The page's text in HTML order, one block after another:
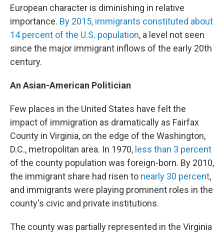
European character is diminishing in relative
importance. By 2015, immigrants constituted about
14 percent of the U.S. population, a level not seen
since the major immigrant inflows of the early 20th
century.
An Asian-American Politician
Few places in the United States have felt the
impact of immigration as dramatically as Fairfax
County in Virginia, on the edge of the Washington,
D.C., metropolitan area. In 1970, less than 3 percent
of the county population was foreign-born. By 2010,
the immigrant share had risen to nearly 30 percent,
and immigrants were playing prominent roles in the
county's civic and private institutions.
The county was partially represented in the Virginia